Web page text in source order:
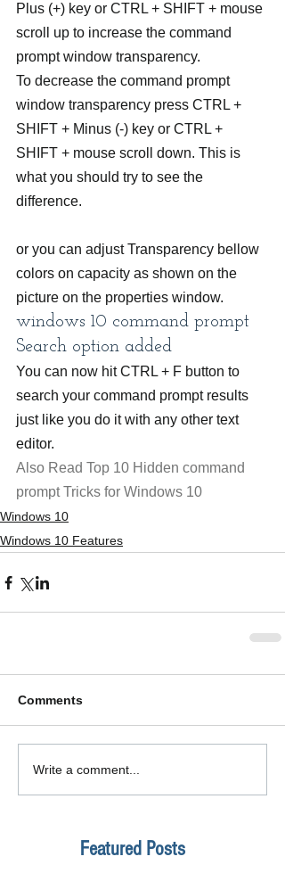
Plus (+) key or CTRL + SHIFT + mouse
scroll up to increase the command
prompt window transparency.
To decrease the command prompt
window transparency press CTRL +
SHIFT + Minus (-) key or CTRL +
SHIFT + mouse scroll down. This is
what you should try to see the
difference.
or you can adjust Transparency bellow
colors on capacity as shown on the
picture on the properties window.
windows 10 command prompt
Search option added
You can now hit CTRL + F button to
search your command prompt results
just like you do it with any other text
editor.
Also Read Top 10 Hidden command
prompt Tricks for Windows 10
Windows 10
Windows 10 Features
Comments
Write a comment...
Featured Posts